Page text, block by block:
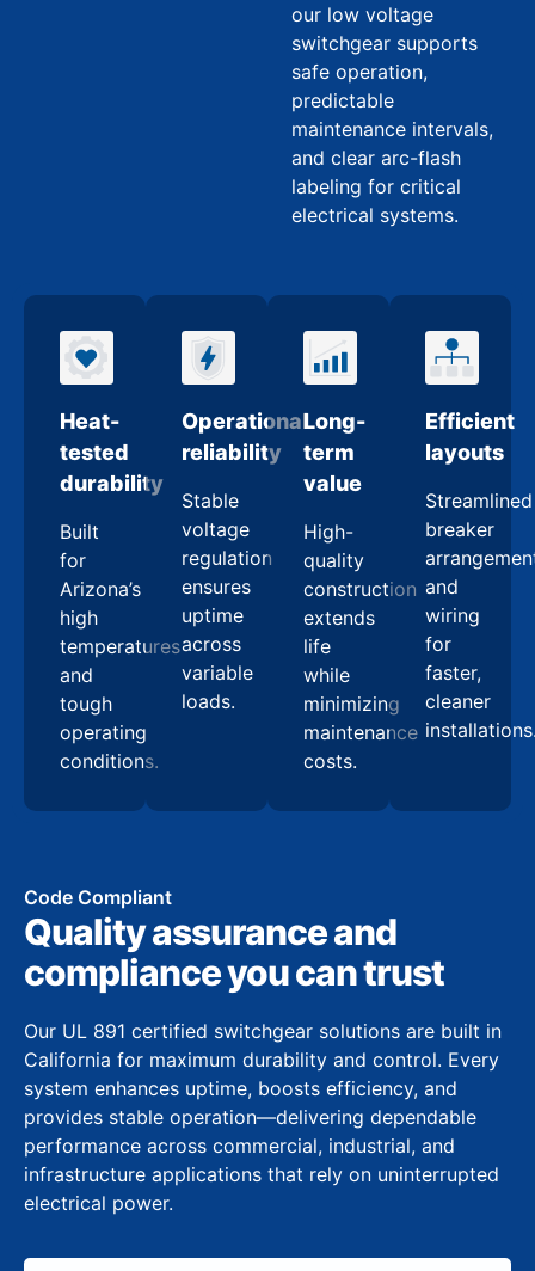
our low voltage
switchgear supports
safe operation,
predictable
maintenance intervals,
and clear arc-flash
labeling for critical
electrical systems.
Heat-
tested
durability
Built
for
Arizona’s
high
temperatures
and
tough
operating
conditions.
Operational
reliability
Stable
voltage
regulation
ensures
uptime
across
variable
loads.
Long-
term
value
High-
quality
construction
extends
life
while
minimizing
maintenance
costs.
Efficient
layouts
Streamlined
breaker
and
wiring
for
faster,
cleaner
Code Compliant
Quality assurance and
compliance you can trust
Our UL 891 certified switchgear solutions are built in
California for maximum durability and control. Every
system enhances uptime, boosts efficiency, and
provides stable operation—delivering dependable
performance across commercial, industrial, and
infrastructure applications that rely on uninterrupted
electrical power.